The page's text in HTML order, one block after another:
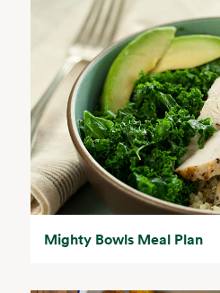
Mighty Bowls Meal Plan